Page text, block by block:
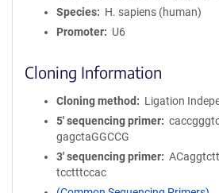
Species
H. sapiens (human)
Promoter
U6
Cloning Information
Cloning method
Ligation
5′ sequencing primer
gagctaGGCCG
3′ sequencing primer
tcctttccac